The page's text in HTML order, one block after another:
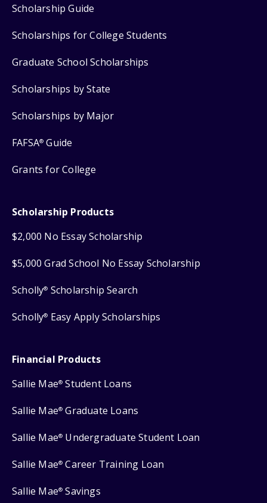
Scholarship Guide
Scholarships for College Students
Graduate School Scholarships
Scholarships by State
Scholarships by Major
FAFSA® Guide
Grants for College
Scholarship Products
$2,000 No Essay Scholarship
$5,000 Grad School No Essay Scholarship
Scholly® Scholarship Search
Scholly® Easy Apply Scholarships
Financial Products
Sallie Mae® Student Loans
Sallie Mae® Graduate Loans
Sallie Mae® Undergraduate Student Loan
Sallie Mae® Career Training Loan
Sallie Mae® Savings